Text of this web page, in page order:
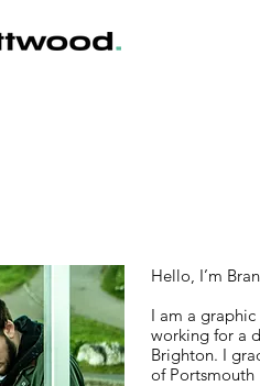
Hello, I’m
I am a
working for a
Brighton. I
of Portsmouth